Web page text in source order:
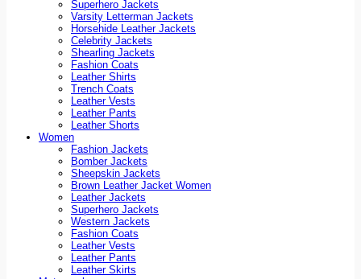
Superhero Jackets
Varsity Letterman Jackets
Horsehide Leather Jackets
Celebrity Jackets
Shearling Jackets
Fashion Coats
Leather Shirts
Trench Coats
Leather Vests
Leather Pants
Leather Shorts
Women
Fashion Jackets
Bomber Jackets
Sheepskin Jackets
Brown Leather Jacket Women
Leather Jackets
Superhero Jackets
Western Jackets
Fashion Coats
Leather Vests
Leather Pants
Leather Skirts